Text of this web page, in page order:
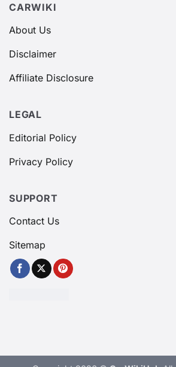
CARWIKI
About Us
Disclaimer
Affiliate Disclosure
LEGAL
Editorial Policy
Privacy Policy
SUPPORT
Contact Us
Sitemap